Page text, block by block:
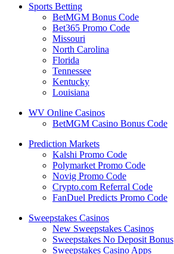
Sports Betting
BetMGM Bonus Code
Bet365 Promo Code
Missouri
North Carolina
Florida
Tennessee
Kentucky
Louisiana
WV Online Casinos
BetMGM Casino Bonus Code
Prediction Markets
Kalshi Promo Code
Polymarket Promo Code
Novig Promo Code
Crypto.com Referral Code
FanDuel Predicts Promo Code
Sweepstakes Casinos
New Sweepstakes Casinos
Sweepstakes No Deposit Bonus
Sweepstakes Casino Apps